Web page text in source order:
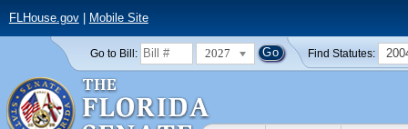
FLHouse.gov| Mobile Site
Go to Bill: 2027 Find Statutes: